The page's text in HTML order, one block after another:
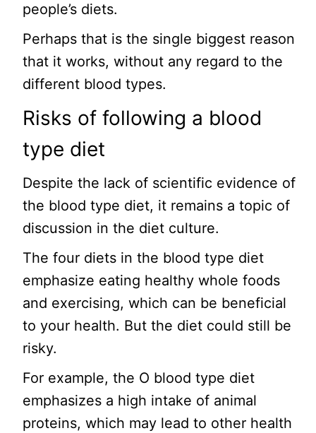
people’s diets.
Perhaps that is the single biggest reason
that it works, without any regard to the
different blood types.
Risks of following a blood
type diet
Despite the lack of scientific evidence of
the blood type diet, it remains a topic of
discussion in the diet culture.
The four diets in the blood type diet
emphasize eating healthy whole foods
and exercising, which can be beneficial
to your health. But the diet could still be
risky.
For example, the O blood type diet
emphasizes a high intake of animal
proteins, which may lead to other health